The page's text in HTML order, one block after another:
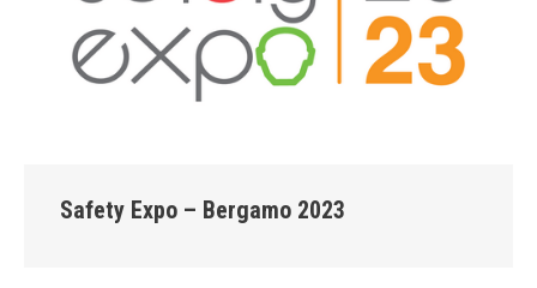
Safety Expo – Bergamo 2023